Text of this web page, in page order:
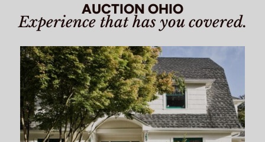
AUCTION OHIO
Experience that has you covered.